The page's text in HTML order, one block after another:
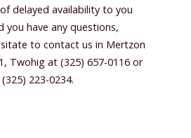
delayed availability to you
you have any questions,
to contact us in Mertzon
Twohig at (325) 657-0116 or
223-0234.